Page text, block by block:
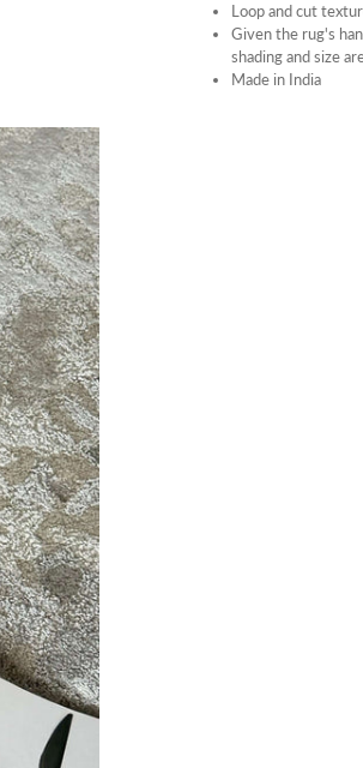
Loop and cut
Given the rug's
shading and size
Made in India